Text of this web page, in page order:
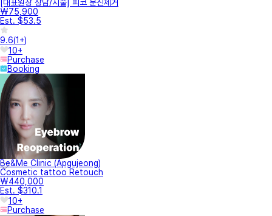
[대표원장 상담/시술] 피코 문신제거
₩75,900
Est. $53.5
9.6(1+)
10+
Purchase
Booking
Be&Me Clinic (Apgujeong)
Cosmetic tattoo Retouch
₩440,000
Est. $310.1
10+
Purchase